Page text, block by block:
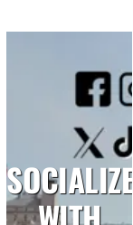
SOCIALIZE